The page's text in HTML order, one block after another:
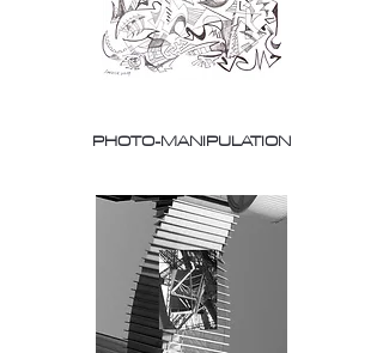
PHOTO-MANIPULATION